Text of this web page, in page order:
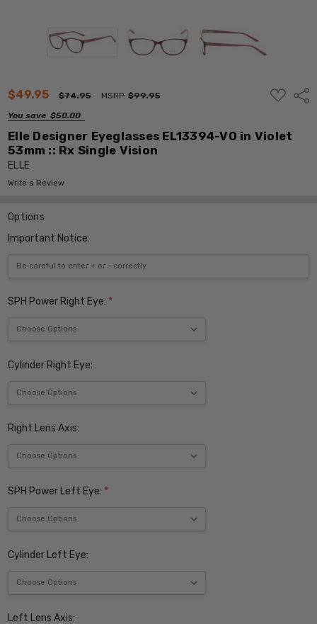
$49.95 $74.95 MSRP:$99.95
You save $50.00
ADD
TO
Elle Designer Eyeglasses EL13394-VO in Violet
53mm :: Rx Single Vision
ELLE
Write a Review
Options
Important Notice:
SPH Power Right Eye: *
Cylinder Right Eye:
Right Lens Axis:
SPH Power Left Eye: *
Cylinder Left Eye:
Left Lens Axis: